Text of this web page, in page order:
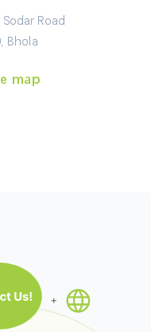
Road
Bhola
map